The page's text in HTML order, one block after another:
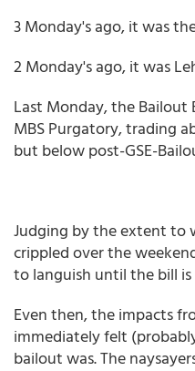
3 Monday's ago, it was
2 Monday's ago, it was
Last Monday, the Bailout
MBS Purgatory, trading
but below post-GSE-
Judging by the extent to
crippled over the
to languish until the bill
Even then, the impacts
immediately felt
bailout was. The